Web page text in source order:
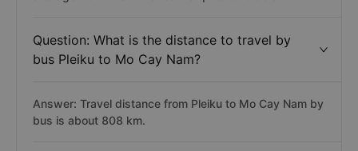
Question: What is the distance to travel by
bus Pleiku to Mo Cay Nam?
Answer: Travel distance from Pleiku to Mo Cay Nam by
bus is about 808 km.